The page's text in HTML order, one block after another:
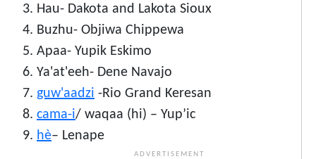
Hau- Dakota and Lakota Sioux
Buzhu- Objiwa Chippewa
Apaa- Yupik Eskimo
Ya'at'eeh- Dene Navajo
guw'aadzi -Rio Grand Keresan
cama-i/ waqaa (hi) – Yup’ic
hè– Lenape